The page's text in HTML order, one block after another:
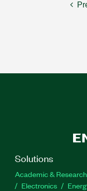
Solutions
Academic & Research
Electronics